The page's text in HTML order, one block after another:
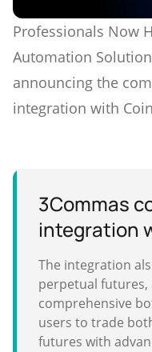
Professionals Now
Automation
announcing the
integration with
3Commas
integration
The integration
perpetual futures,
comprehensive
users to trade
futures with